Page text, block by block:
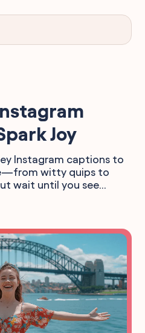
Joy
Instagram captions to
witty quips to
wait until you see...